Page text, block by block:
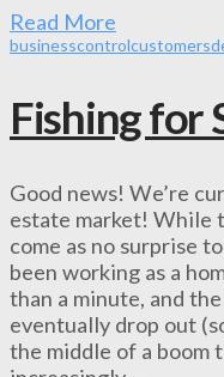
Read More
businesscontrolcustomers
Fishing for
Good news! We’re
estate market! While
come as no surprise
been working as a
than a minute, and
eventually drop out
the middle of a boom